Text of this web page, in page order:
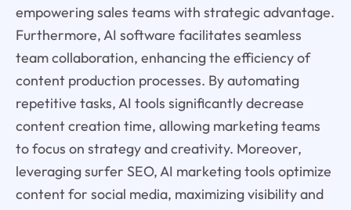
empowering sales teams with strategic advantage.
Furthermore, AI software facilitates seamless
team collaboration, enhancing the efficiency of
content production processes. By automating
repetitive tasks, AI tools significantly decrease
content creation time, allowing marketing teams
to focus on strategy and creativity. Moreover,
leveraging surfer SEO, AI marketing tools optimize
content for social media, maximizing visibility and